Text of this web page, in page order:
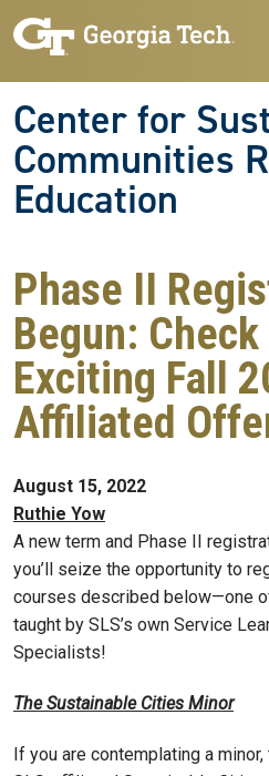
Skip to main navigation
Skip to main content
Center for
Communities
Education
Phase II
Begun:
Exciting Fall
Affiliated
August 15, 2022
Ruthie Yow
A new term and Phase II
you’ll seize the opportunity to
courses described below—one
taught by SLS’s own Service
Specialists!
The Sustainable Cities Minor
If you are contemplating a